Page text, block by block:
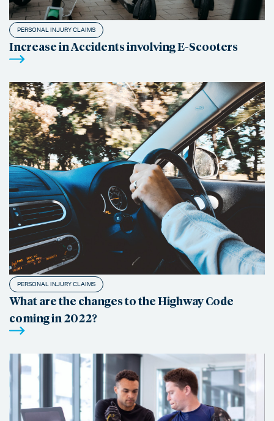
PERSONAL INJURY CLAIMS
Increase in Accidents involving E-Scooters
PERSONAL INJURY CLAIMS
What are the changes to the Highway Code
coming in 2022?